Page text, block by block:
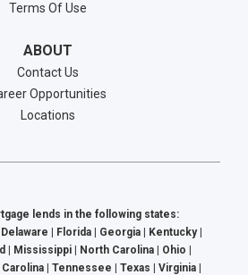
Terms Of Use
ABOUT
Contact Us
Opportunities
Locations
lends in the following states:
| Florida | Georgia | Kentucky |
| Mississippi | North Carolina | Ohio |
| Tennessee | Texas | Virginia |